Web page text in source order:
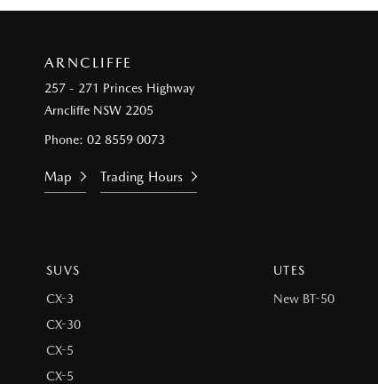
ARNCLIFFE
257 - 271 Princes Highway
Arncliffe NSW 2205
Phone: 02 8559 0073
Map Trading Hours
SUVS
CX-3
CX-30
CX-5
CX-5
UTES
New BT-50